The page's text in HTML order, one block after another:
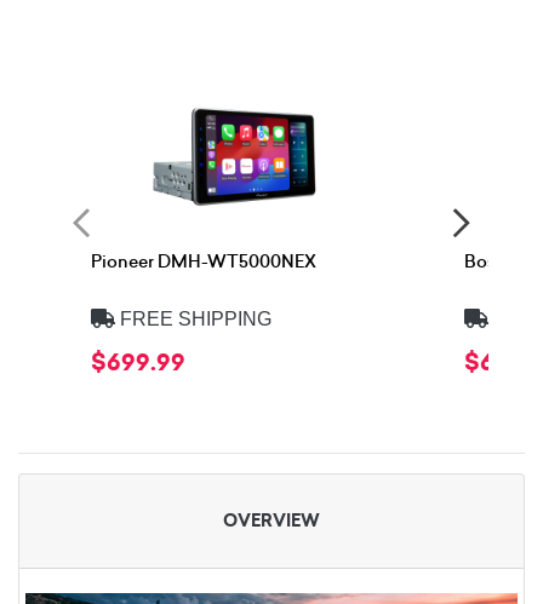
Pioneer DMH-WT5000NEX
FREE SHIPPING
$699.99
Boss
OVERVIEW